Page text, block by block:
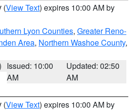
(View Text) expires 10:00 AM by
Lyon Counties, Greater Reno-
Area, Northern Washoe County,
Issued: 10:00
AM
Updated: 02:50
AM
(View Text) expires 10:00 AM by